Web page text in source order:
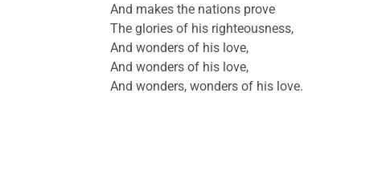
And makes the nations prove
The glories of his righteousness,
And wonders of his love,
And wonders of his love,
And wonders, wonders of his love.